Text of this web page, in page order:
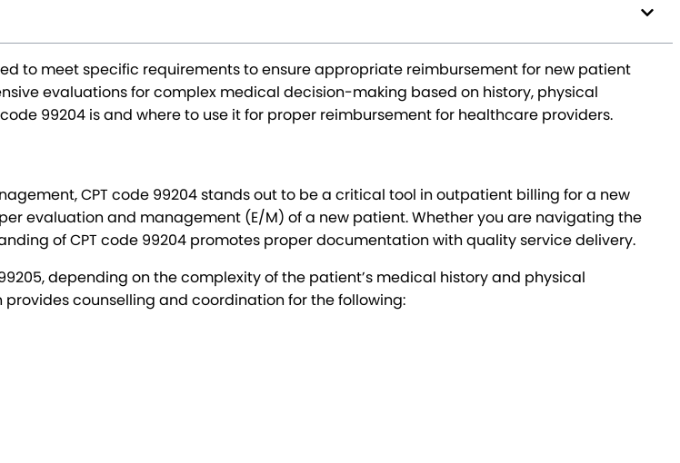
to meet specific requirements to ensure appropriate reimbursement for new patient
evaluations for complex medical decision-making based on history, physical
99204 is and where to use it for proper reimbursement for healthcare providers.
CPT code 99204 stands out to be a critical tool in outpatient billing for a new
evaluation and management (E/M) of a new patient. Whether you are navigating the
of CPT code 99204 promotes proper documentation with quality service delivery.
depending on the complexity of the patient’s medical history and physical
counselling and coordination for the following: